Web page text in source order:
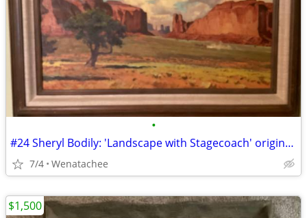
•
#24 Sheryl Bodily: 'Landscape with Stagecoach' original oil painting
7/4 Wenatachee
$1,500